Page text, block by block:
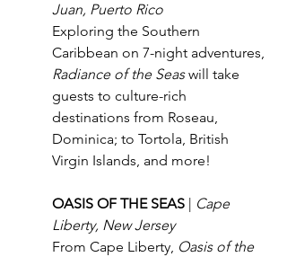
Juan, Puerto Rico
Exploring the Southern
Caribbean on 7-night adventures,
Radiance of the Seas will take
guests to culture-rich
destinations from Roseau,
Dominica; to Tortola, British
Virgin Islands, and more!
OASIS OF THE SEAS | Cape
Liberty, New Jersey
From Cape Liberty, Oasis of the